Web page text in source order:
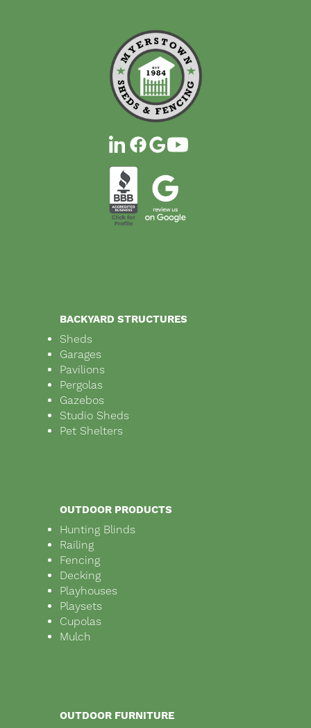
BACKYARD STRUCTURES
Sheds
Garages
Pavilions
Pergolas
Gazebos
Studio Sheds
Pet Shelters
OUTDOOR PRODUCTS
Hunting Blinds
Railing
Fencing
Decking
Playhouses
Playsets
Cupolas
Mulch
OUTDOOR FURNITURE